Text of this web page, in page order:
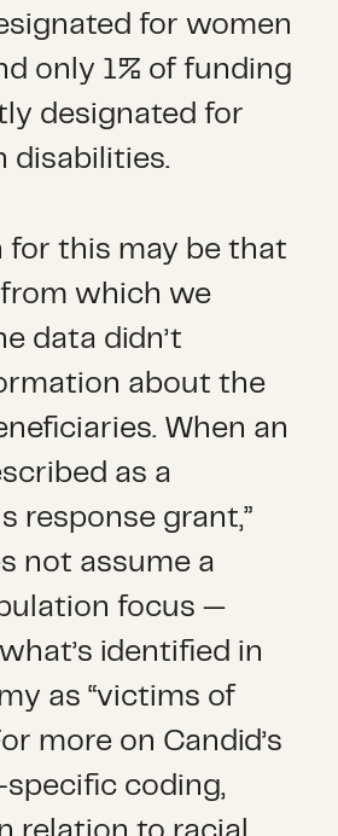
for women
only 1% of funding
designated for
disabilities.
for this may be that
which we
data didn’t
about the
When an
as a
response grant,”
not assume a
focus —
identified in
as “victims of
more on Candid’s
coding,